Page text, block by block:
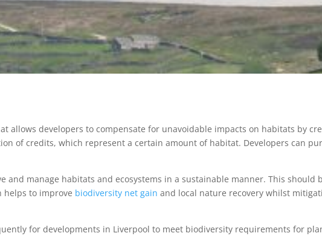
allows developers to compensate for unavoidable impacts on habitats by
of credits, which represent a certain amount of habitat. Developers can
and manage habitats and ecosystems in a sustainable manner. This
helps to improve biodiversity net gain and local nature recovery whilst
for developments in Liverpool to meet biodiversity requirements for